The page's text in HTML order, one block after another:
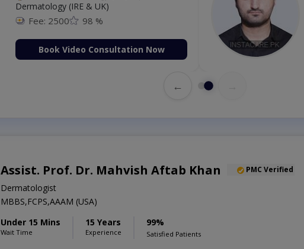
Fee: 500 98 %
Book Video Consultation Now
←
Assist. Prof. Dr. Mahvish Aftab Khan PMC Verified
Dermatologist
MBBS,FCPS,AAAM (USA)
Under 15 Mins
Wait Time
15 Years
Experience
99%
Satisfied Patients